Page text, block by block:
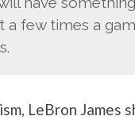
few times a
LeBron James